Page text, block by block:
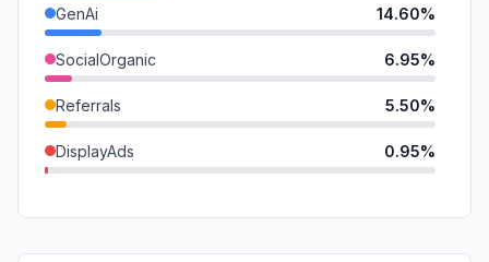
GenAi 14.60%
SocialOrganic 6.95%
Referrals 5.50%
DisplayAds 0.95%